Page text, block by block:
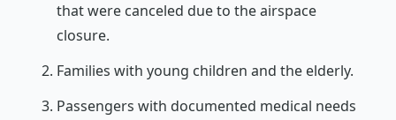
that were canceled due to the airspace
closure.
Families with young children and the elderly.
Passengers with documented medical needs